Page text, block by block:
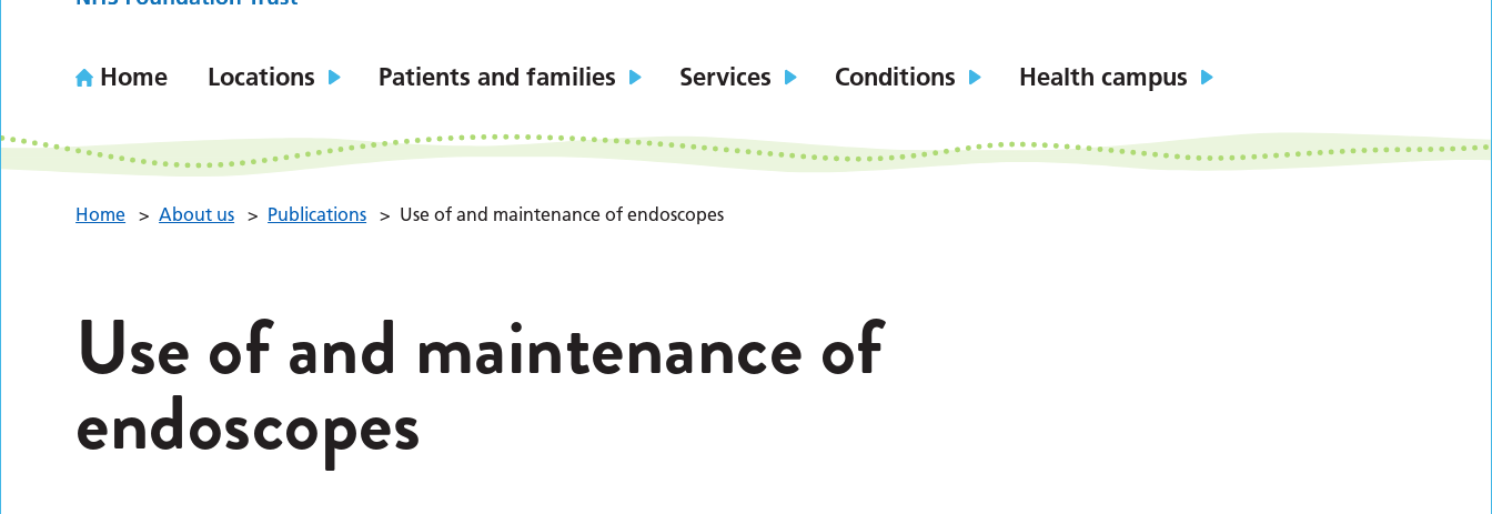
Home Locations Patients and families Services Conditions Health campus
Home > About us > Publications > Use of and maintenance of endoscopes
Use of and maintenance of
endoscopes